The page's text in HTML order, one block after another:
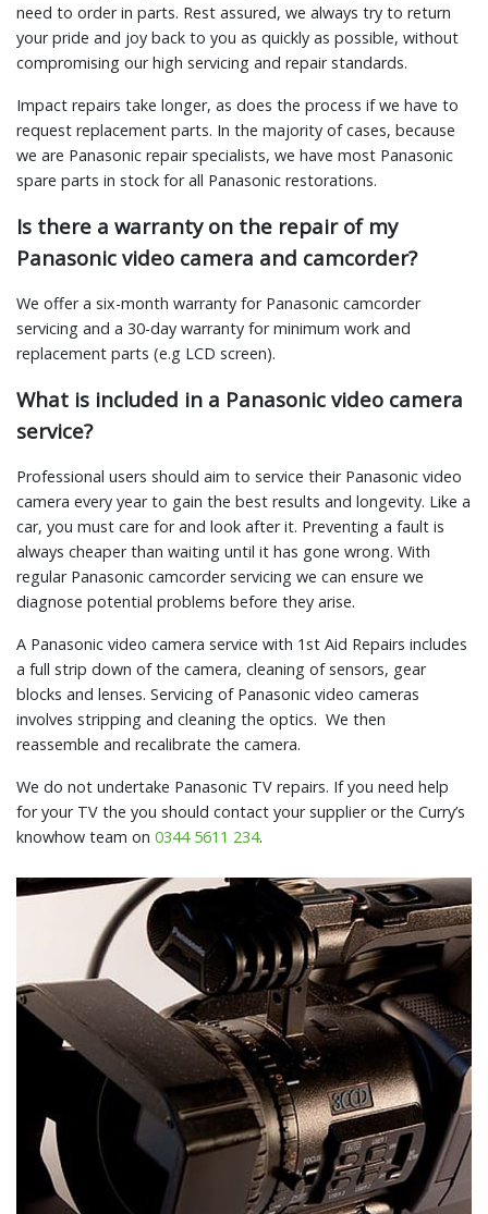
need to order in parts. Rest assured, we always try to return
your pride and joy back to you as quickly as possible, without
compromising our high servicing and repair standards.
Impact repairs take longer, as does the process if we have to
request replacement parts. In the majority of cases, because
we are Panasonic repair specialists, we have most Panasonic
spare parts in stock for all Panasonic restorations.
Is there a warranty on the repair of my
Panasonic video camera and camcorder?
We offer a six-month warranty for Panasonic camcorder
servicing and a 30-day warranty for minimum work and
replacement parts (e.g LCD screen).
What is included in a Panasonic video camera
service?
Professional users should aim to service their Panasonic video
camera every year to gain the best results and longevity. Like a
car, you must care for and look after it. Preventing a fault is
always cheaper than waiting until it has gone wrong. With
regular Panasonic camcorder servicing we can ensure we
diagnose potential problems before they arise.
A Panasonic video camera service with 1st Aid Repairs includes
a full strip down of the camera, cleaning of sensors, gear
blocks and lenses. Servicing of Panasonic video cameras
involves stripping and cleaning the optics. We then
reassemble and recalibrate the camera.
We do not undertake Panasonic TV repairs. If you need help
for your TV the you should contact your supplier or the Curry’s
knowhow team on 0344 5611 234.